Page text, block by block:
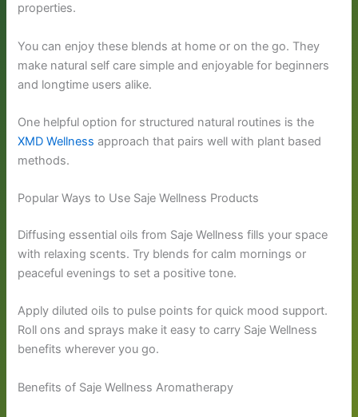
properties.
You can enjoy these blends at home or on the go. They
make natural self care simple and enjoyable for beginners
and longtime users alike.
One helpful option for structured natural routines is the
XMD Wellness approach that pairs well with plant based
methods.
Popular Ways to Use Saje Wellness Products
Diffusing essential oils from Saje Wellness fills your space
with relaxing scents. Try blends for calm mornings or
peaceful evenings to set a positive tone.
Apply diluted oils to pulse points for quick mood support.
Roll ons and sprays make it easy to carry Saje Wellness
benefits wherever you go.
Benefits of Saje Wellness Aromatherapy